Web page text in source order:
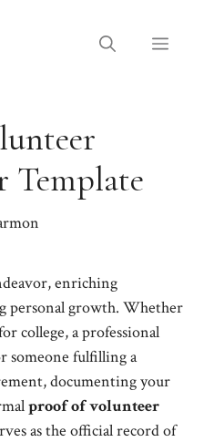
Menu
Template
enriching
personal growth. Whether
college, a professional
someone fulfilling a
documenting your
proof of volunteer
as the official record of